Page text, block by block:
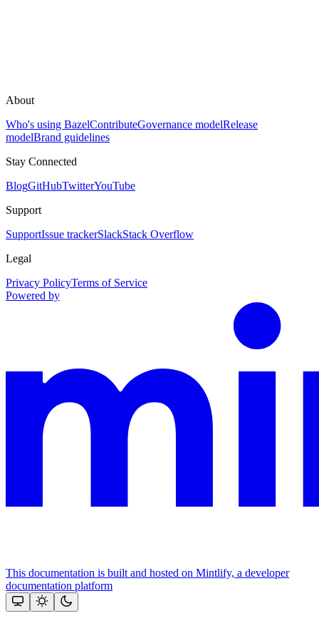
About
Who's using BazelContributeGovernance modelRelease
modelBrand guidelines
Stay Connected
BlogGitHubTwitterYouTube
Support
SupportIssue trackerSlackStack Overflow
Legal
Privacy PolicyTerms of Service
Powered by
This documentation is built and hosted on Mintlify, a developer
documentation platform